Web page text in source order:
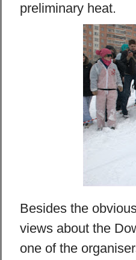
preliminary heat.
Besides the
views about the
one of the